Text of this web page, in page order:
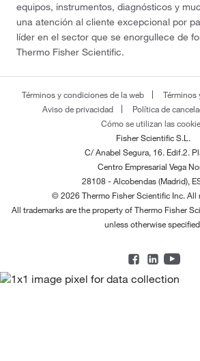
equipos, instrumentos, diagnósticos y
una atención al cliente excepcional por
líder en el sector que se enorgullece de
Thermo Fisher Scientific.
Términos y condiciones de la web
Términos
Aviso de privacidad
Política de
Cómo se utilizan las
Fisher Scientific S.L.
C/ Anabel Segura, 16. Edif.2.
Centro Empresarial Vega
28108 - Alcobendas (Madrid),
© 2026 Thermo Fisher Scientific Inc. All
All trademarks are the property of Thermo Fisher
unless otherwise